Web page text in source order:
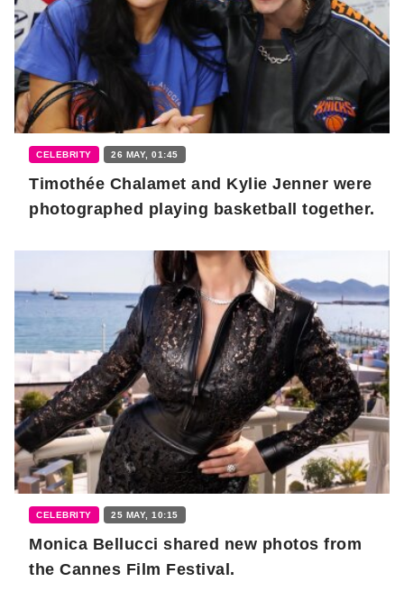
CELEBRITY 26 MAY, 01:45
Timothée Chalamet and Kylie Jenner were
photographed playing basketball together.
CELEBRITY 25 MAY, 10:15
Monica Bellucci shared new photos from
the Cannes Film Festival.